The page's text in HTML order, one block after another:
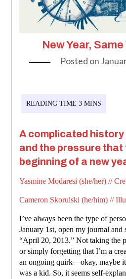
New Year,
Posted on
A complicated
and the pressure
beginning of a new
Yasmine Modaresi (she/her) //
Cameron Skorulski (he/him) //
I’ve always been the type of
January 1st, open my journal
“April 20, 2013.” Not taking the
or simply forgetting that I’m a
an ongoing quirk—okay, maybe
was a kid. So, it seems self-